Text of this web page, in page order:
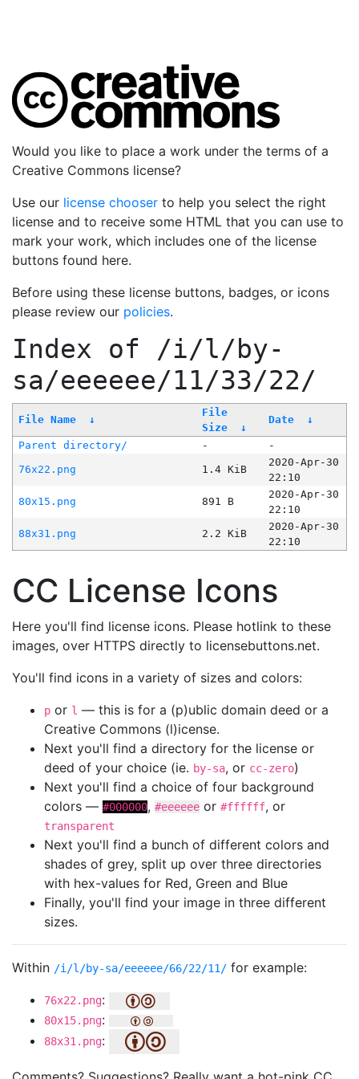
Would you like to place a work under the terms of a
Creative Commons license?
Use our license chooser to help you select the right
license and to receive some HTML that you can use to
mark your work, which includes one of the license
buttons found here.
Before using these license buttons, badges, or icons
please review our policies.
Index of /i/l/by-
sa/eeeeee/11/33/22/
File Name ↓
File
Size
↓
Date ↓
Parent directory/ -
-
76x22.png
1.4 KiB
2020-Apr-30
22:10
80x15.png
891 B
2020-Apr-30
22:10
88x31.png
2.2 KiB
2020-Apr-30
22:10
CC License Icons
Here you'll find license icons. Please hotlink to these
images, over HTTPS directly to licensebuttons.net.
You'll find icons in a variety of sizes and colors:
p or l — this is for a (p)ublic domain deed or a
Creative Commons (l)icense.
Next you'll find a directory for the license or
deed of your choice (ie. by-sa, or cc-zero)
Next you'll find a choice of four background
colors — #000000, #eeeeee or #ffffff, or
transparent
Next you'll find a bunch of different colors and
shades of grey, split up over three directories
with hex-values for Red, Green and Blue
Finally, you'll find your image in three different
sizes.
Within /i/l/by-sa/eeeeee/66/22/11/ for example:
76x22.png:
80x15.png:
88x31.png: